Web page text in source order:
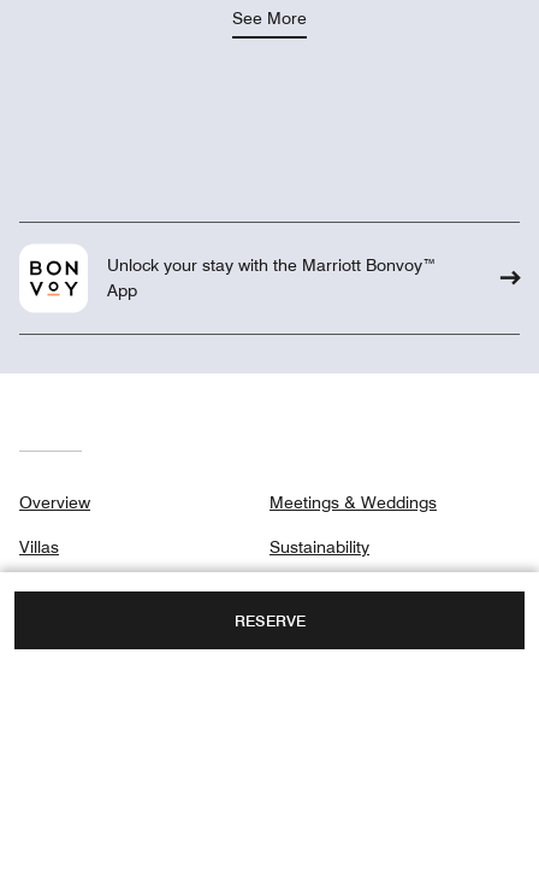
RESERVE
See More
Unlock your stay with the Marriott Bonvoy™
App
Overview
Villas
Signature Villas
Meetings & Weddings
Sustainability
Gallery